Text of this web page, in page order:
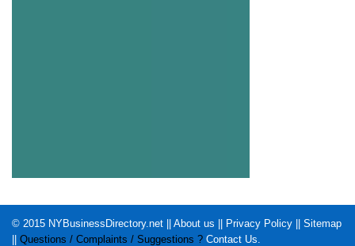
© 2015 NYBusinessDirectory.net || About us || Privacy Policy || Sitemap
|| Questions / Complaints / Suggestions ? Contact Us